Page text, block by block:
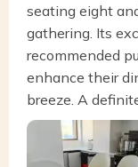
seating eight
gathering. Its
recommended
enhance their
breeze. A